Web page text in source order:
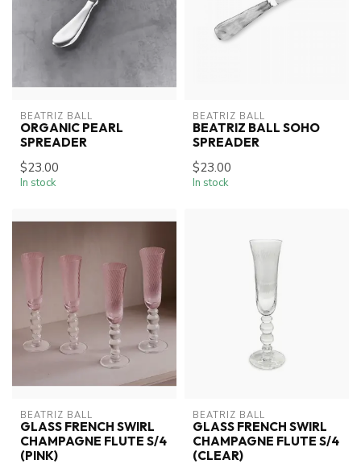
BEATRIZ BALL
ORGANIC PEARL
SPREADER
$23.00
In stock
BEATRIZ BALL
BEATRIZ BALL SOHO
SPREADER
$23.00
In stock
BEATRIZ BALL
GLASS FRENCH SWIRL
CHAMPAGNE FLUTE S/4
(PINK)
BEATRIZ BALL
GLASS FRENCH SWIRL
CHAMPAGNE FLUTE S/4
(CLEAR)